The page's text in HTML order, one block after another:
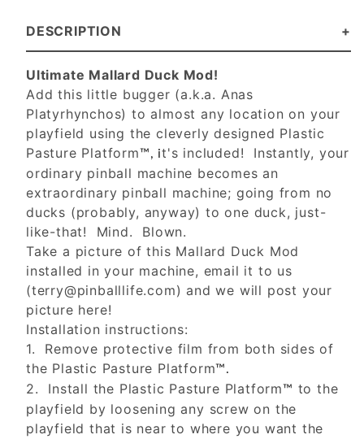
DESCRIPTION
Ultimate Mallard Duck Mod!
Add this little bugger (a.k.a. Anas
Platyrhynchos) to almost any location on your
playfield using the cleverly designed Plastic
Pasture Platform™, it's included! Instantly, your
ordinary pinball machine becomes an
extraordinary pinball machine; going from no
ducks (probably, anyway) to one duck, just-
like-that! Mind. Blown.
Take a picture of this Mallard Duck Mod
installed in your machine, email it to us
(terry@pinballlife.com) and we will post your
picture here!
Installation instructions:
1. Remove protective film from both sides of
the Plastic Pasture Platform™.
2. Install the Plastic Pasture Platform™ to the
playfield by loosening any screw on the
playfield that is near to where you want the